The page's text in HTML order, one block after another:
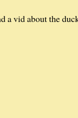
a vid about the